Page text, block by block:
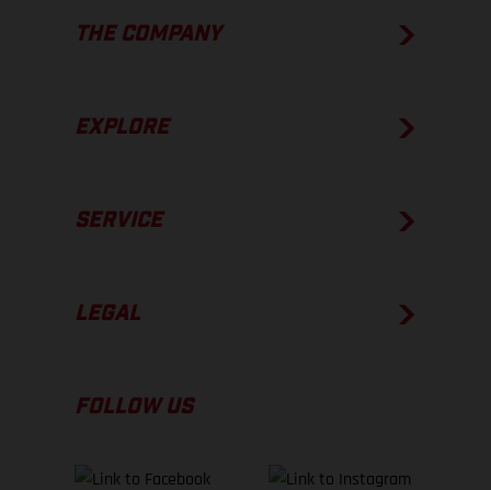
THE COMPANY
EXPLORE
SERVICE
LEGAL
FOLLOW US